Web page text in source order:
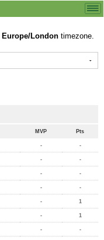
Europe/London timezone.
MVP Pts
- -
- -
- -
- -
- 1
- 1
- -